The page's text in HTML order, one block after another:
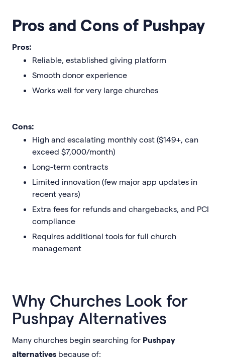
Pros and Cons of Pushpay
Pros:
Reliable, established giving platform
Smooth donor experience
Works well for very large churches
Cons:
High and escalating monthly cost ($149+, can
exceed $7,000/month)
Long-term contracts
Limited innovation (few major app updates in
recent years)
Extra fees for refunds and chargebacks, and PCI
compliance
Requires additional tools for full church
management
Why Churches Look for
Pushpay Alternatives
Many churches begin searching for Pushpay
alternatives because of: